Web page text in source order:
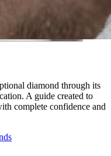
diamond through its
A guide created to
complete confidence and